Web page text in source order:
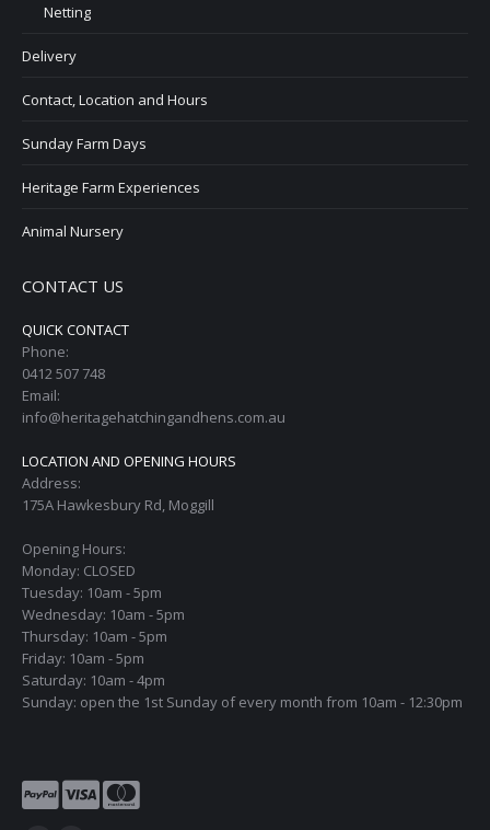
Netting
Delivery
Contact, Location and Hours
Sunday Farm Days
Heritage Farm Experiences
Animal Nursery
CONTACT US
QUICK CONTACT
Phone:
0412 507 748
Email:
info@heritagehatchingandhens.com.au
LOCATION AND OPENING HOURS
Address:
175A Hawkesbury Rd, Moggill
Opening Hours:
Monday: CLOSED
Tuesday: 10am - 5pm
Wednesday: 10am - 5pm
Thursday: 10am - 5pm
Friday: 10am - 5pm
Saturday: 10am - 4pm
Sunday: open the 1st Sunday of every month from 10am - 12:30pm